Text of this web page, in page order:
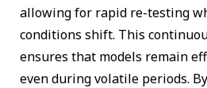
allowing for rapid re-testing
conditions shift. This
ensures that models remain
even during volatile periods.